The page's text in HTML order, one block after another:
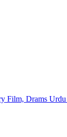
Film, Drams